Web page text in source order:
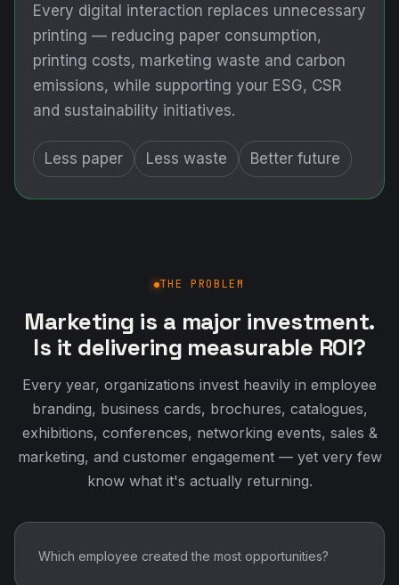
Every digital interaction replaces unnecessary
printing — reducing paper consumption,
printing costs, marketing waste and carbon
emissions, while supporting your ESG, CSR
and sustainability initiatives.
Less paper Less waste Better future
THE PROBLEM
Marketing is a major investment.
Is it delivering measurable ROI?
Every year, organizations invest heavily in employee
branding, business cards, brochures, catalogues,
exhibitions, conferences, networking events, sales &
marketing, and customer engagement — yet very few
know what it's actually returning.
Which employee created the most opportunities?